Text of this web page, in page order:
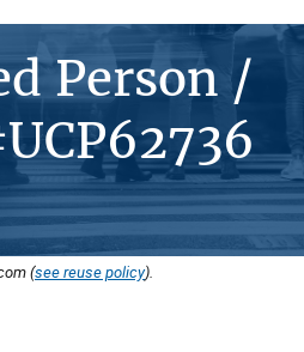
Person /
(see reuse policy).